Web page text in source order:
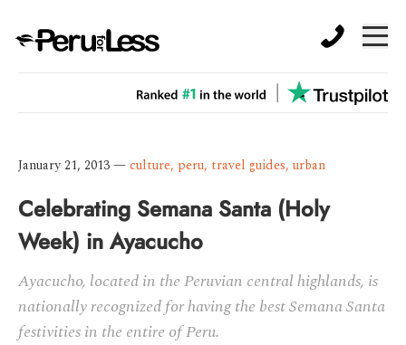
January 21, 2013—culture, peru, travel guides, urban
Celebrating Semana Santa (Holy
Week) in Ayacucho
Ayacucho, located in the Peruvian central highlands, is
nationally recognized for having the best Semana Santa
festivities in the entire of Peru.